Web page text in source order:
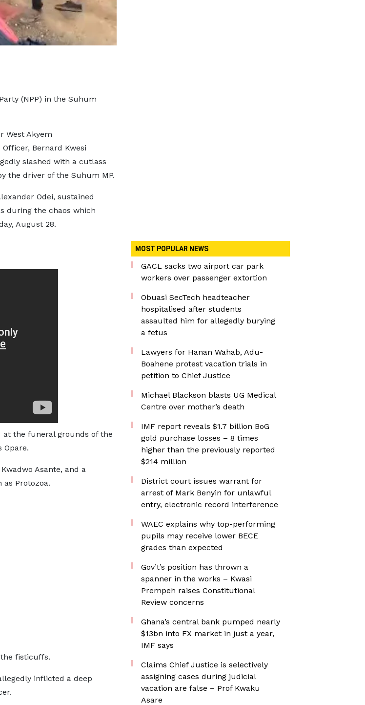
(NPP) in the Suhum
West Akyem
Bernard Kwesi
slashed with a cutlass
the driver of the Suhum MP.
Odei, sustained
during the chaos which
August 28.
at the funeral grounds of the
Opare.
Asante, and a
as Protozoa.
fisticuffs.
inflicted a deep
MOST POPULAR NEWS
GACL sacks two airport car park
workers over passenger extortion
Obuasi SecTech headteacher
hospitalised after students
assaulted him for allegedly burying
a fetus
Lawyers for Hanan Wahab, Adu-
Boahene protest vacation trials in
petition to Chief Justice
Michael Blackson blasts UG Medical
Centre over mother’s death
IMF report reveals $1.7 billion BoG
gold purchase losses – 8 times
higher than the previously reported
$214 million
District court issues warrant for
arrest of Mark Benyin for unlawful
entry, electronic record interference
WAEC explains why top-performing
pupils may receive lower BECE
grades than expected
Gov’t’s position has thrown a
spanner in the works – Kwasi
Prempeh raises Constitutional
Review concerns
Ghana’s central bank pumped nearly
$13bn into FX market in just a year,
IMF says
Claims Chief Justice is selectively
assigning cases during judicial
vacation are false – Prof Kwaku
Asare